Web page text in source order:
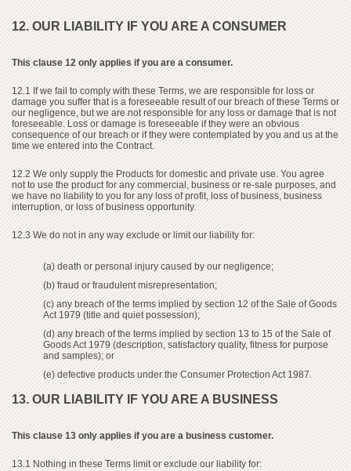
12. OUR LIABILITY IF YOU ARE A CONSUMER
This clause 12 only applies if you are a consumer.
12.1 If we fail to comply with these Terms, we are responsible for loss or
damage you suffer that is a foreseeable result of our breach of these Terms or
our negligence, but we are not responsible for any loss or damage that is not
foreseeable. Loss or damage is foreseeable if they were an obvious
consequence of our breach or if they were contemplated by you and us at the
time we entered into the Contract.
12.2 We only supply the Products for domestic and private use. You agree
not to use the product for any commercial, business or re-sale purposes, and
we have no liability to you for any loss of profit, loss of business, business
interruption, or loss of business opportunity.
12.3 We do not in any way exclude or limit our liability for:
(a) death or personal injury caused by our negligence;
(b) fraud or fraudulent misrepresentation;
(c) any breach of the terms implied by section 12 of the Sale of Goods
Act 1979 (title and quiet possession);
(d) any breach of the terms implied by section 13 to 15 of the Sale of
Goods Act 1979 (description, satisfactory quality, fitness for purpose
and samples); or
(e) defective products under the Consumer Protection Act 1987.
13. OUR LIABILITY IF YOU ARE A BUSINESS
This clause 13 only applies if you are a business customer.
13.1 Nothing in these Terms limit or exclude our liability for: